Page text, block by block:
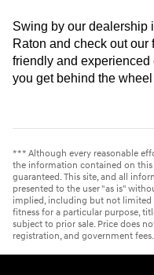
Swing by our dealership
Raton and check out
friendly and
you get behind the wheel
*** Although every reasonable
the information contained on this
guaranteed. This site, and all
presented to the user "as is"
implied, including but not
fitness for a particular purpose,
subject to prior sale. Price does
registration, and government